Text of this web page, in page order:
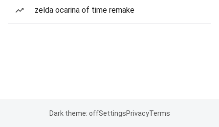
zelda ocarina of time remake
Dark theme: offSettingsPrivacyTerms